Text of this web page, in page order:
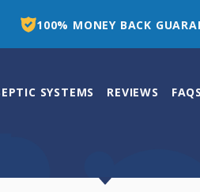
100% MONEY BACK
SYSTEMS REVIEWS FAQS